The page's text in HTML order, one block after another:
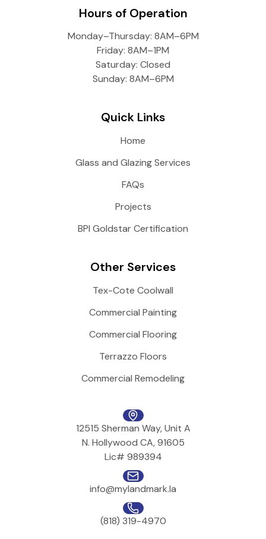
Hours of Operation
Monday–Thursday: 8AM–6PM
Friday: 8AM–1PM
Saturday: Closed
Sunday: 8AM–6PM
Quick Links
Home
Glass and Glazing Services
FAQs
Projects
BPI Goldstar Certification
Other Services
Tex-Cote Coolwall
Commercial Painting
Commercial Flooring
Terrazzo Floors
Commercial Remodeling
12515 Sherman Way, Unit A
N. Hollywood CA, 91605
Lic# 989394
info@mylandmark.la
(818) 319-4970